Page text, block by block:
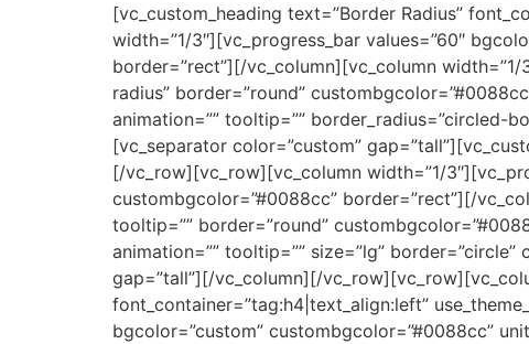
[vc_custom_heading text=”Border Radius”
width=”1/3″][vc_progress_bar values=”60″
border=”rect”][/vc_column][vc_column width=”1/
radius” border=”round”
animation=”” tooltip=”” border_radius=”circled-
[vc_separator color=”custom”
[/vc_row][vc_row][vc_column width=”1/
custombgcolor=”#0088cc” border=”rect”][/
tooltip=”” border=”round”
animation=”” tooltip=”” size=”lg”
gap=”tall”][/vc_column][/
font_container=”tag:h4|text_align:left”
bgcolor=”custom” custombgcolor=”#0088cc”